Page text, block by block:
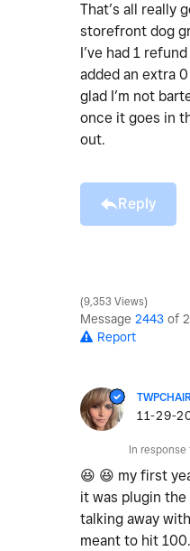
That’s all really
storefront dog
I’ve had 1
added an extra
glad I’m not
once it goes in
out.
Reply
9,353 Views
Message 2443 of
Report
TWPCHAIR
‎11-29-
In response
😆 😆 my first
it was plugin the
talking away
meant to hit